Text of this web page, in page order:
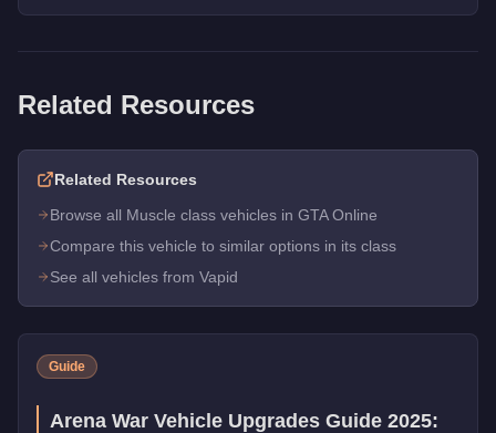
Related Resources
Related Resources
Browse all Muscle class vehicles in GTA Online
Compare this vehicle to similar options in its class
See all vehicles from Vapid
Guide
Arena War Vehicle Upgrades Guide 2025: